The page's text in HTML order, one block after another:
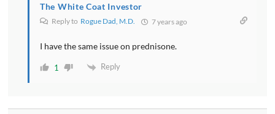
The White Coat Investor
Reply to Rogue Dad, M.D. 7 years ago
I have the same issue on prednisone.
1 Reply